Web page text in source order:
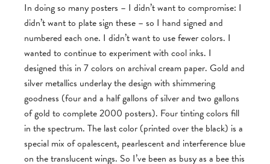
In doing so many posters – I didn’t want to compromise: I
didn’t want to plate sign these – so I hand signed and
numbered each one. I didn’t want to use fewer colors. I
wanted to continue to experiment with cool inks. I
designed this in 7 colors on archival cream paper. Gold and
silver metallics underlay the design with shimmering
goodness (four and a half gallons of silver and two gallons
of gold to complete 2000 posters). Four tinting colors fill
in the spectrum. The last color (printed over the black) is a
special mix of opalescent, pearlescent and interference blue
on the translucent wings. So I’ve been as busy as a bee this